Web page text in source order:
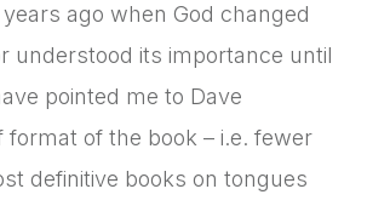
ago when God changed
understood its importance until
pointed me to Dave
format of the book – i.e. fewer
definitive books on tongues